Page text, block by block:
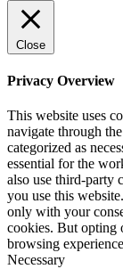
Close
Privacy Overview
This website uses
navigate through
categorized as
essential for the
also use third-party
you use this
only with your
cookies. But opting
browsing
Necessary